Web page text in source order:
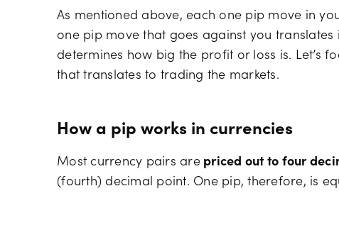
As mentioned above, each one pip move in
one pip move that goes against you translates
determines how big the profit or loss is. Let’s
that translates to trading the markets.
How a pip works in currencies
Most currency pairs arepriced out to four
(fourth) decimal point. One pip, therefore, is